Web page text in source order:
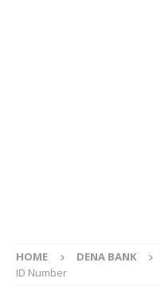
HOME DENA BANK
ID Number